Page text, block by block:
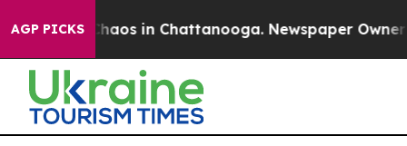
AGP PICKS
Collapse Chaos in Chattanooga. Newspaper Owner